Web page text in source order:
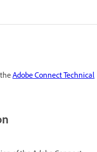
Adobe Connect Technical